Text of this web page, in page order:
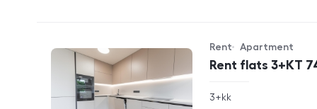
Rent flats 3+KT
Offer type
Rent
Property type
Apartment
rozměry
3+kk